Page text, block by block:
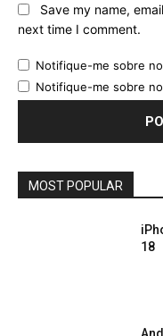
Save my name,
next time I comment.
Notifique-me sobre
Notifique-me sobre
MOST POPULAR
18